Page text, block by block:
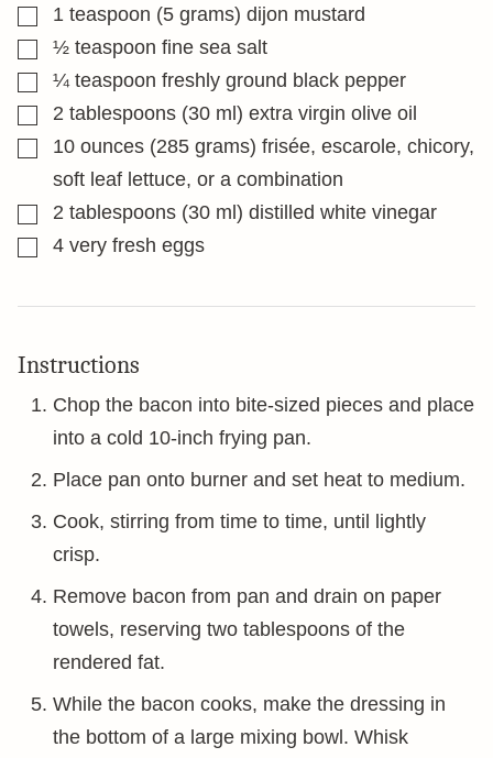
▢1 teaspoon (5 grams) dijon mustard
▢½ teaspoon fine sea salt
▢¼ teaspoon freshly ground black pepper
▢2 tablespoons (30 ml) extra virgin olive oil
▢10 ounces (285 grams) frisée, escarole, chicory,
soft leaf lettuce, or a combination
▢2 tablespoons (30 ml) distilled white vinegar
▢
4 very fresh eggs
Instructions
Chop the bacon into bite-sized pieces and place
into a cold 10-inch frying pan.
Place pan onto burner and set heat to medium.
Cook, stirring from time to time, until lightly
crisp.
Remove bacon from pan and drain on paper
towels, reserving two tablespoons of the
rendered fat.
While the bacon cooks, make the dressing in
the bottom of a large mixing bowl. Whisk